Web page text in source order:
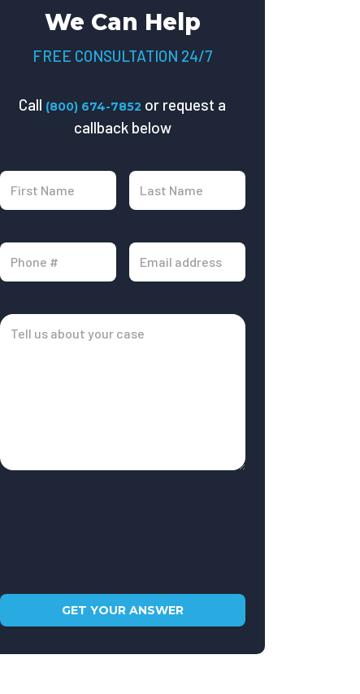
We Can Help
FREE CONSULTATION 24/7
Call (800) 674-7852 or request a
callback below